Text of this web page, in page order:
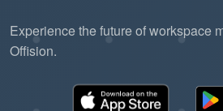
Experience the future of workspace
Offision.